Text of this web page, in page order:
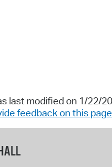
last modified on 1/22/
feedback on this page